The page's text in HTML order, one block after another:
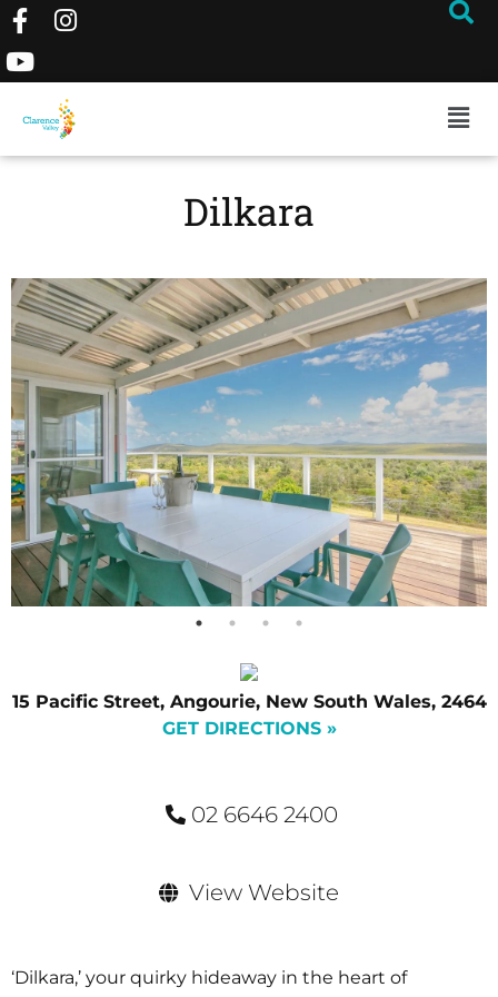
Dilkara
15 Pacific Street, Angourie, New South Wales, 2464
GET DIRECTIONS »
02 6646 2400
View Website
‘Dilkara,’ your quirky hideaway in the heart of